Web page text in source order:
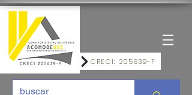
CRECI: 205639-F